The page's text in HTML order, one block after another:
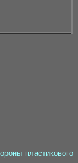
пластикового